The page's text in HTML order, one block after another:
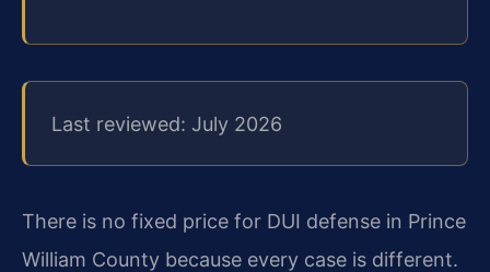
Last reviewed: July 2026
There is no fixed price for DUI defense in Prince
William County because every case is different.